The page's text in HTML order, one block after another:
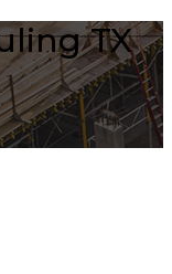
TX